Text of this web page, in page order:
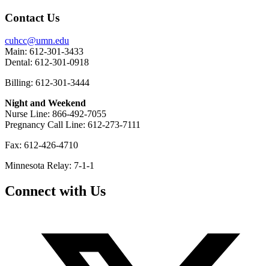
Contact Us
cuhcc@umn.edu
Main: 612-301-3433
Dental: 612-301-0918
Billing: 612-301-3444
Night and Weekend
Nurse Line: 866-492-7055
Pregnancy Call Line: 612-273-7111
Fax: 612-426-4710
Minnesota Relay: 7-1-1
Connect with Us